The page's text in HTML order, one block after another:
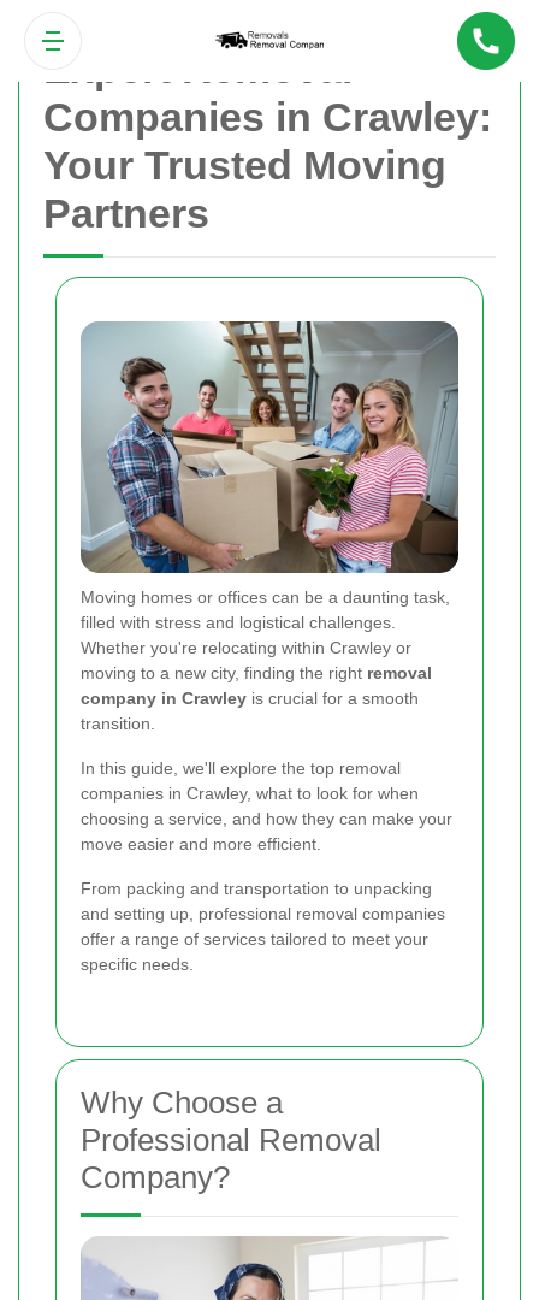
Companies in Crawley:
Your Trusted Moving
Partners
Moving homes or offices can be a daunting task,
filled with stress and logistical challenges.
Whether you're relocating within Crawley or
moving to a new city, finding the right removal
company in Crawley is crucial for a smooth
transition.
In this guide, we'll explore the top removal
companies in Crawley, what to look for when
choosing a service, and how they can make your
move easier and more efficient.
From packing and transportation to unpacking
and setting up, professional removal companies
offer a range of services tailored to meet your
specific needs.
Why Choose a
Professional Removal
Company?